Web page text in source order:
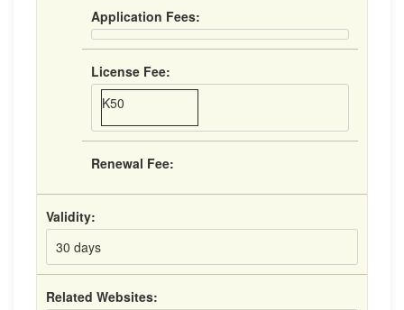
Application Fees:
License Fee:
K50
Renewal Fee:
Validity:
30 days
Related Websites: